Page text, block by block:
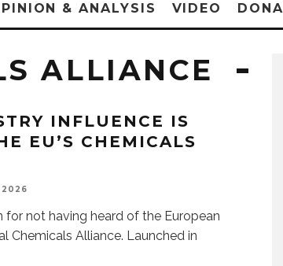
& ANALYSIS VIDEO
ALLIANCE
INFLUENCE IS
EU’S CHEMICALS
2026
for not having heard of the European
Chemicals Alliance. Launched in